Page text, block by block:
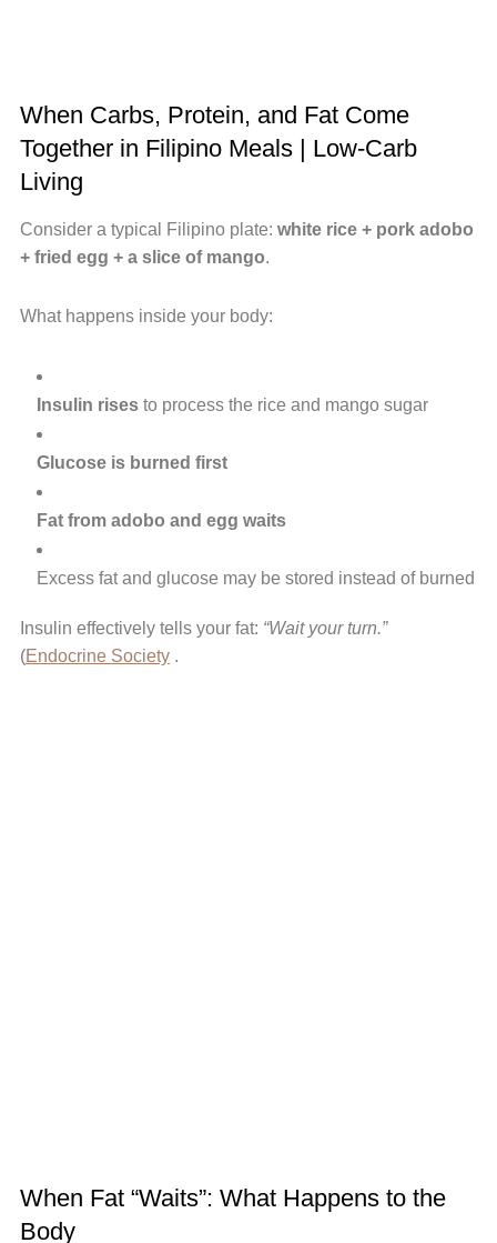
When Carbs, Protein, and Fat Come
Together in Filipino Meals | Low-Carb
Living
Consider a typical Filipino plate: white rice + pork adobo
+ fried egg + a slice of mango.
What happens inside your body:
Insulin risesto process the rice and mango sugar
Glucose is burned first
Fat from adobo and egg waits
Excess fat and glucose may be stored instead of burned
Insulin effectively tells your fat: “Wait your turn.”
(Endocrine Society.
When Fat “Waits”: What Happens to the
Body